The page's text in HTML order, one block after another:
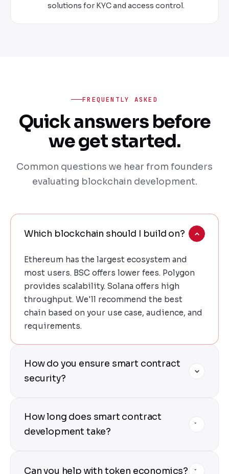
solutions for KYC and access control.
FREQUENTLY ASKED
Quick answers before
we get started.
Common questions we hear from founders
evaluating blockchain development.
Which blockchain should I build on?
Ethereum has the largest ecosystem and
most users. BSC offers lower fees. Polygon
provides scalability. Solana offers high
throughput. We'll recommend the best
chain based on your use case, audience, and
requirements.
How do you ensure smart contract
security?
audits, third-party security reviews, formal
verification tools, comprehensive test
How long does smart contract
development take?
DeFi protocol with multiple contracts takes
Can you help with token economics?